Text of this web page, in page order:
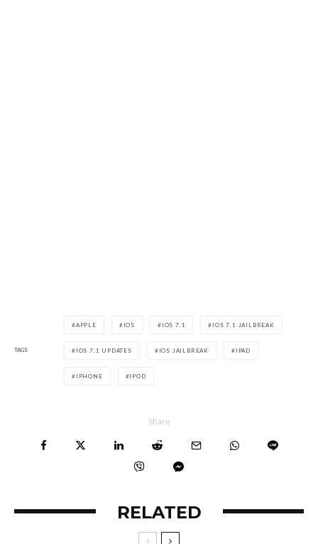
TAGS
APPLE IOS IOS 7.1 IOS 7.1 JAILBREAK
IOS 7.1 UPDATES IOS JAILBREAK IPAD
IPHONE IPOD
Share
RELATED